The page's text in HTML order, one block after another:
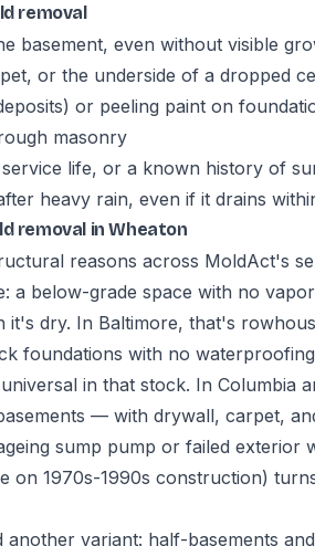
removal
basement, even without visible
or the underside of a dropped
or peeling paint on
masonry
life, or a known history of
heavy rain, even if it drains
removal in Wheaton
reasons across MoldAct's
a below-grade space with no
dry. In Baltimore, that's
foundations with no
in that stock. In Columbia
— with drywall, carpet,
sump pump or failed exterior
on 1970s-1990s construction)
another variant: half-basements